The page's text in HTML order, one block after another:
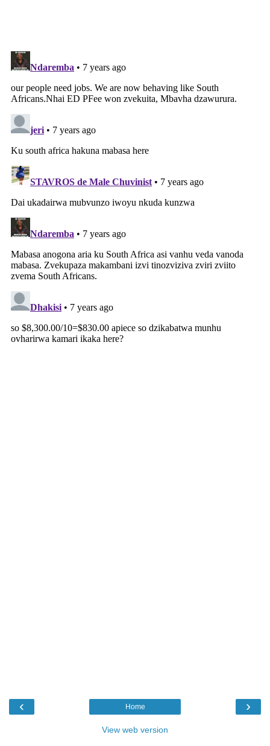
‹ ›
Home
View web version